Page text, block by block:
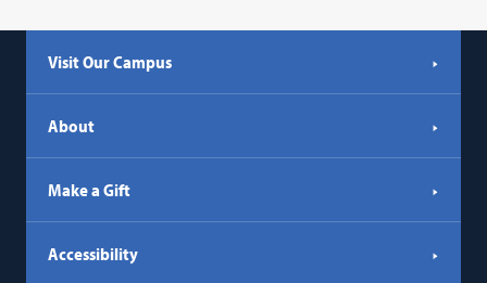
Visit Our Campus
About
Make a Gift
Accessibility